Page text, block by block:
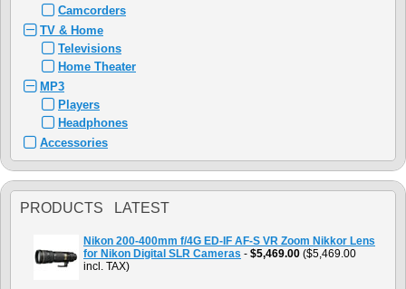
Camcorders
TV & Home
Televisions
Home Theater
MP3
Players
Headphones
Accessories
PRODUCTS LATEST
Nikon 200-400mm f/4G ED-IF AF-S VR Zoom Nikkor Lens
for Nikon Digital SLR Cameras - $5,469.00 ($5,469.00
incl. TAX)